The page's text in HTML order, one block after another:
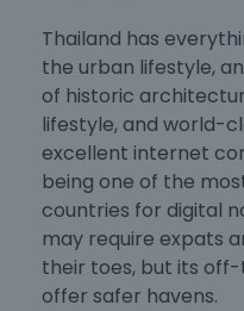
Thailand has
the urban lifestyle,
of historic
lifestyle, and world-
excellent internet
being one of the
countries for digital
may require expats
their toes, but its
offer safer havens.